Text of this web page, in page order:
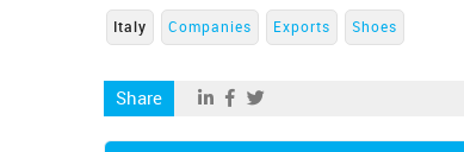
Italy Companies Exports Shoes
Share